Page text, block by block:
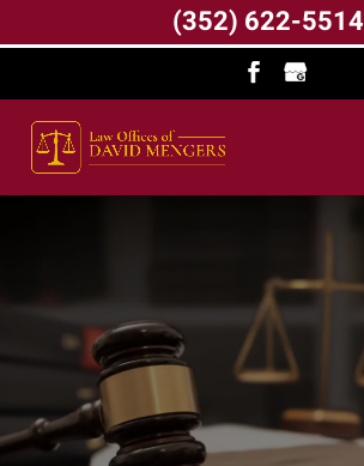
(352) 622-5514